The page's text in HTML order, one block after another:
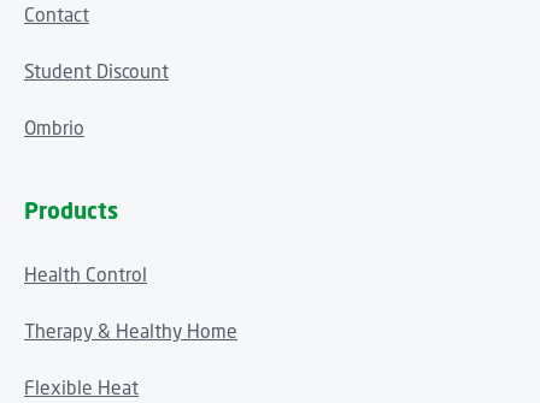
Contact
Student Discount
Ombrio
Products
Health Control
Therapy & Healthy Home
Flexible Heat